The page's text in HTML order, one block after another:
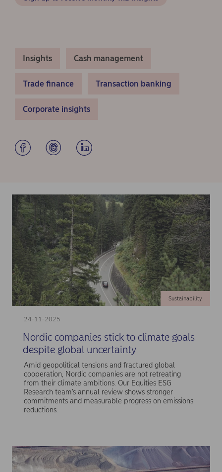
Insights Cash management
Trade finance Transaction banking
Corporate insights
24-11-2025
Sustainability
Nordic companies stick to climate goals
despite global uncertainty
Amid geopolitical tensions and fractured global
cooperation, Nordic companies are not retreating
from their climate ambitions. Our Equities ESG
Research team’s annual review shows stronger
commitments and measurable progress on emissions
reductions.